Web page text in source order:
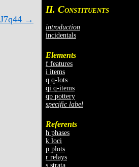
II. CONSTITUENTS
introduction
incidentals
Elements
f features
i items
q q-lots
qi q-items
qp pottery
specific label
Referents
h phases
k loci
p plots
r relays
s strata
→